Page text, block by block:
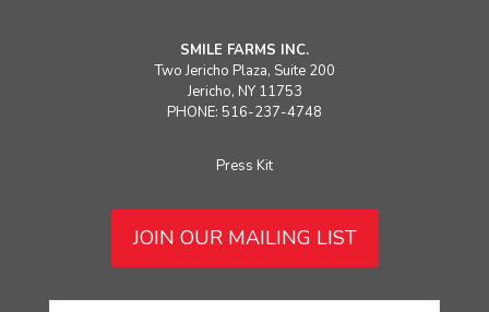
SMILE FARMS INC.
Two Jericho Plaza, Suite 200
Jericho, NY 11753
PHONE: 516-237-4748
Press Kit
JOIN OUR MAILING LIST